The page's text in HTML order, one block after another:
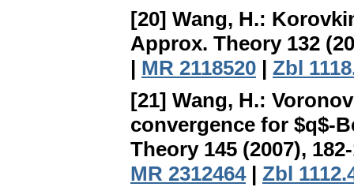
[20] Wang, H.:
Approx. Theory 132
| MR 2118520 | Zbl
[21] Wang, H.:
convergence for $q$-
Theory 145 (2007),
MR 2312464| Zbl